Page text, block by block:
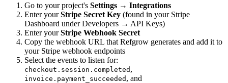
Go to your project's Settings → Integrations
Enter yourStripe Secret Key (found in your Stripe
Dashboard under Developers → API Keys)
Enter yourStripe Webhook Secret
Copy the webhook URL that Refgrow generates and add it to
your Stripe webhook endpoints
Select the events to listen for:
checkout.session.completed ,
invoice.payment_succeeded , and